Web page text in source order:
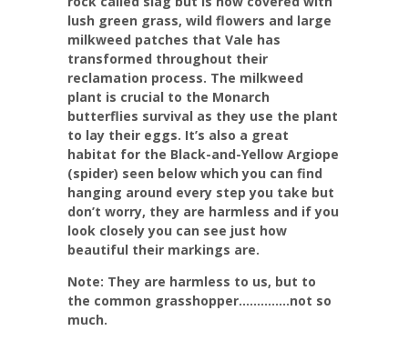
lush green grass, wild flowers and large
milkweed patches that Vale has
transformed throughout their
reclamation process. The milkweed
plant is crucial to the Monarch
butterflies survival as they use the plant
to lay their eggs. It’s also a great
habitat for the Black-and-Yellow Argiope
(spider) seen below which you can find
hanging around every step you take but
don’t worry, they are harmless and if you
look closely you can see just how
beautiful their markings are.
Note: They are harmless to us, but to
the common grasshopper…………..not so
much.